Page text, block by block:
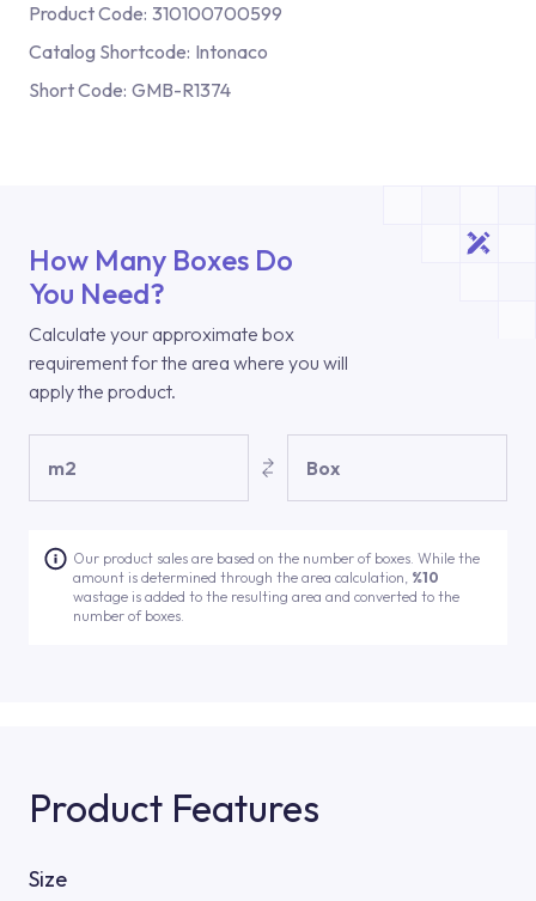
Product Code: 310100700599
Catalog Shortcode: Intonaco
Short Code: GMB-R1374
How Many Boxes Do
You Need?
Calculate your approximate box
requirement for the area where you will
apply the product.
m2 Box
Our product sales are based on the number of boxes. While the
amount is determined through the area calculation, %10
wastage is added to the resulting area and converted to the
number of boxes.
Product Features
Size